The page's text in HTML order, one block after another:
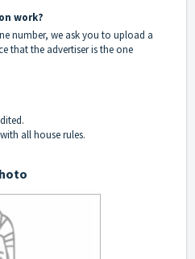
work?
number, we ask you to upload a
that the advertiser is the one
allhouse rules.